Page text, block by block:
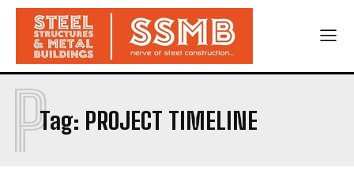
Tag: PROJECT TIMELINE
P